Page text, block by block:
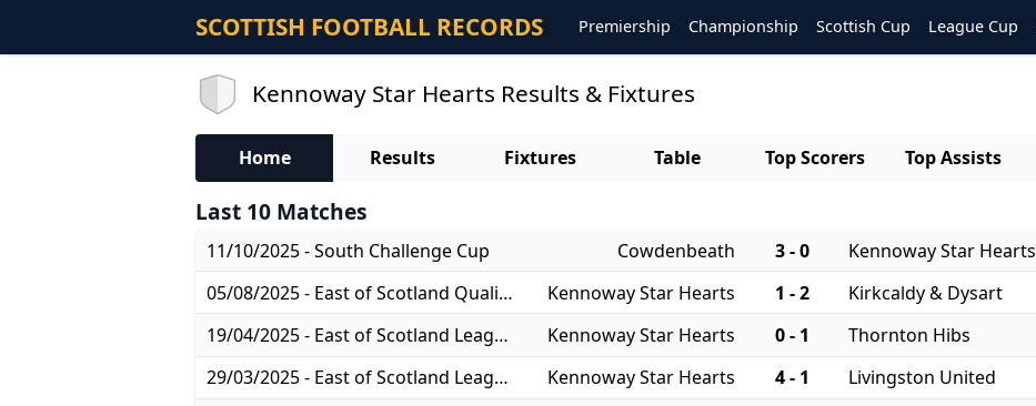
SCOTTISH FOOTBALL RECORDS Premiership Championship Scottish Cup League Cup
Kennoway Star Hearts Results & Fixtures
Home Results Fixtures Table Top Scorers Top Assists
Last 10 Matches
11/10/2025 - South Challenge Cup Cowdenbeath 3 - 0
Kennoway Star Hearts
05/08/2025 - East of Scotland Qualifying Cup
Kennoway Star Hearts 1 - 2
Kirkcaldy & Dysart
19/04/2025 - East of Scotland League Cup
Kennoway Star Hearts 0 - 1
Thornton Hibs
29/03/2025 - East of Scotland League Cup
Kennoway Star Hearts 4 - 1
Livingston United